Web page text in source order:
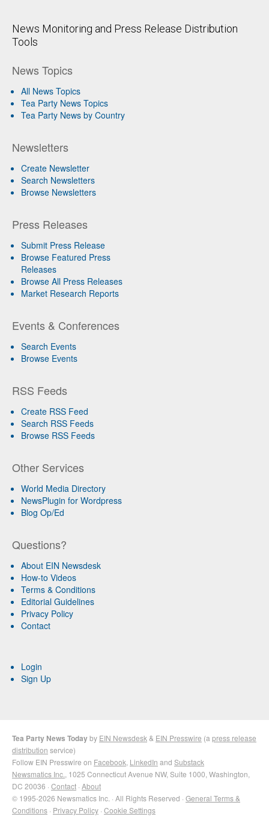
News Monitoring and Press Release Distribution
Tools
News Topics
All News Topics
Tea Party News Topics
Tea Party News by Country
Newsletters
Create Newsletter
Search Newsletters
Browse Newsletters
Press Releases
Submit Press Release
Browse Featured Press
Releases
Browse All Press Releases
Market Research Reports
Events & Conferences
Search Events
Browse Events
RSS Feeds
Create RSS Feed
Search RSS Feeds
Browse RSS Feeds
Other Services
World Media Directory
NewsPlugin for Wordpress
Blog Op/Ed
Questions?
About EIN Newsdesk
How-to Videos
Terms & Conditions
Editorial Guidelines
Privacy Policy
Contact
Login
Sign Up
Tea Party News Todayby EIN Newsdesk & EIN Presswire (a press release
distribution service)
Follow EIN Presswire on Facebook LinkedIn and Substack
Newsmatics Inc. , 1025 Connecticut Avenue NW, Suite 1000, Washington,
DC 20036 · Contact · About
© 1995-2026 Newsmatics Inc. · All Rights Reserved · General Terms &
Conditions · Privacy Policy · Cookie Settings